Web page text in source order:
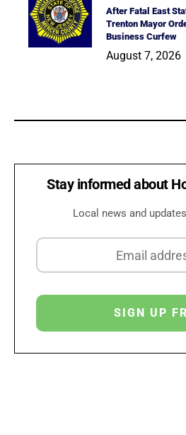
After Fatal East
Trenton Mayor
Business Curfew
August 7, 2026
Stay informed about
Local news and